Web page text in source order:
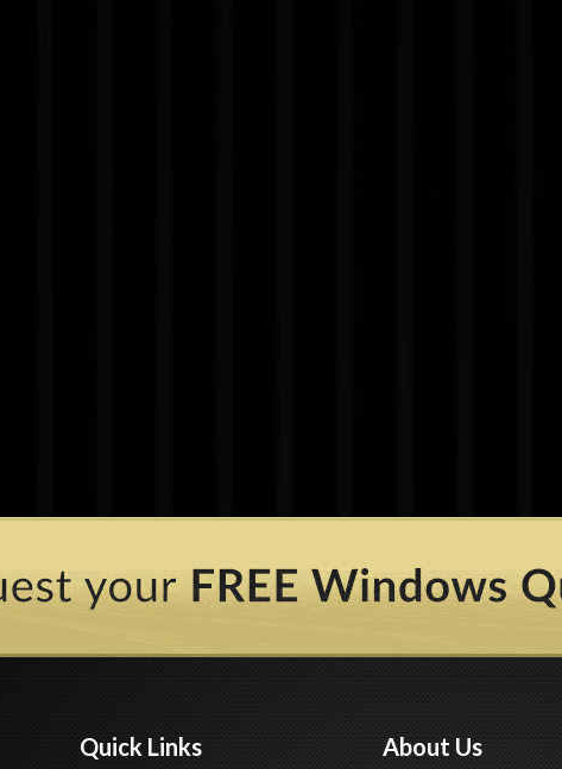
Quick Links About Us